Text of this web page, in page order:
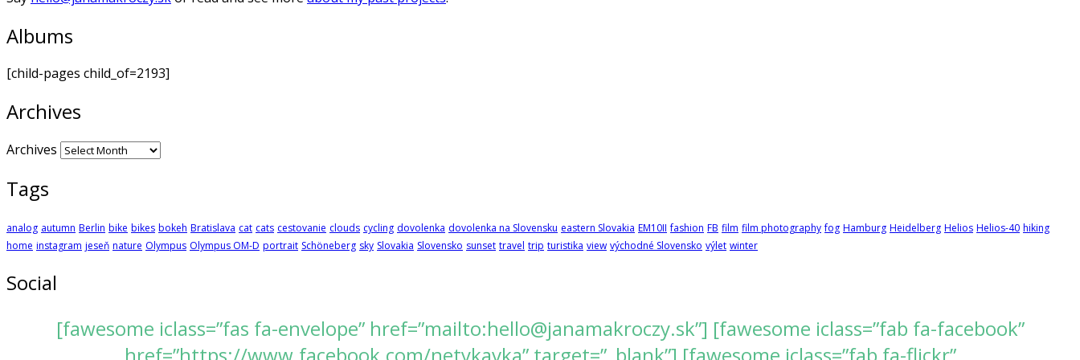
Albums
[child-pages child_of=2193]
Archives
Archives
Tags
analog autumn Berlin bike bikes bokeh Bratislava cat cats cestovanie clouds cycling dovolenka dovolenka na Slovensku eastern Slovakia EM10II fashion FB film film photography fog Hamburg Heidelberg Helios Helios-40 hiking
home instagram jeseň nature Olympus Olympus OM-D portrait Schöneberg sky Slovakia Slovensko sunset travel trip turistika view východné Slovensko výlet winter
Social
[fawesome iclass=”fas fa-envelope” href=”mailto:hello@janamakroczy.sk”] [fawesome iclass=”fab fa-facebook”